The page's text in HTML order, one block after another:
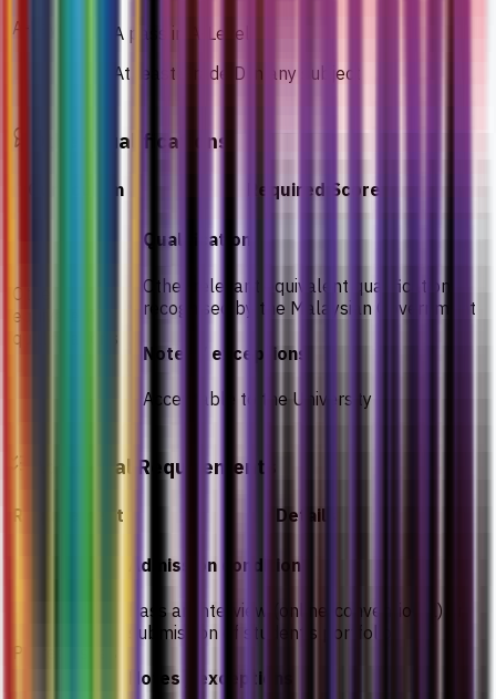
A-Level
A pass in A-Level
At least Grade D in any subject
Other Qualifications
Curriculum Required Score
Other
equivalent
qualifications
Qualification
Other relevant equivalent qualifications
recognised by the Malaysian Government
Notes / exceptions
Acceptable to the University
Additional Requirements
Requirement Details
Prerequisites
Admission condition
Pass an interview (online/conventional) or
submission of student’s portfolio
Notes / exceptions